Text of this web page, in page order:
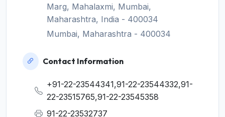
Marg, Mahalaxmi, Mumbai,
Maharashtra, India - 400034
Mumbai, Maharashtra - 400034
Contact Information
+91-22-23544341,91-22-23544332,91-
22-23515765,91-22-23545358
91-22-23532737